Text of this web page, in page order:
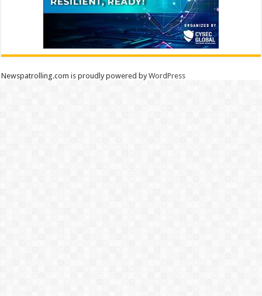
Newspatrolling.com is proudly powered byWordPress